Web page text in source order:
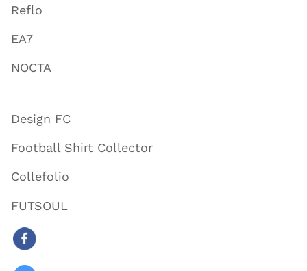
Reflo
EA7
NOCTA
Design FC
Football Shirt Collector
Collefolio
FUTSOUL